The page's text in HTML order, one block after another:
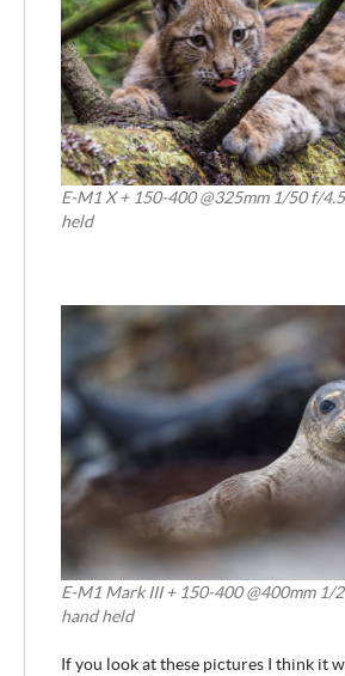
E-M1 X + 150-400 @325mm 1/50 f/
held
E-M1 Mark III + 150-400 @400mm 1/
hand held
If you look at these pictures I think it